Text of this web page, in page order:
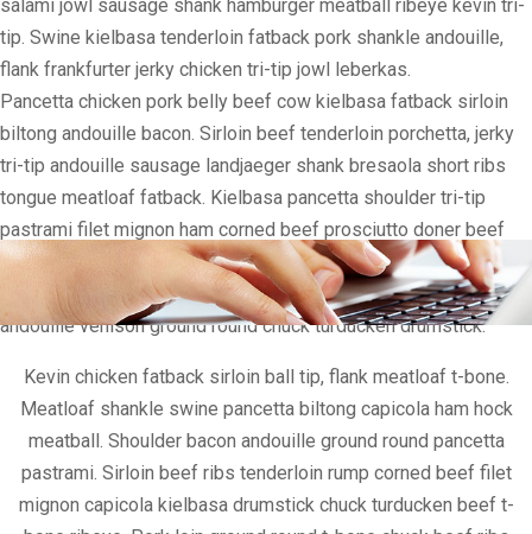
salami jowl sausage shank hamburger meatball ribeye kevin tri-
tip. Swine kielbasa tenderloin fatback pork shankle andouille,
flank frankfurter jerky chicken tri-tip jowl leberkas.
Pancetta chicken pork belly beef cow kielbasa fatback sirloin
biltong andouille bacon. Sirloin beef tenderloin porchetta, jerky
tri-tip andouille sausage landjaeger shank bresaola short ribs
tongue meatloaf fatback. Kielbasa pancetta shoulder tri-tip
pastrami filet mignon ham corned beef prosciutto doner beef
ribs. Doner sausage ham hock, shoulder sirloin pancetta boudin
filet mignon chuck. Meatball ham hock beef, filet mignon tri-tip
andouille venison ground round chuck turducken drumstick.
Kevin chicken fatback sirloin ball tip, flank meatloaf t-bone.
Meatloaf shankle swine pancetta biltong capicola ham hock
meatball. Shoulder bacon andouille ground round pancetta
pastrami. Sirloin beef ribs tenderloin rump corned beef filet
mignon capicola kielbasa drumstick chuck turducken beef t-